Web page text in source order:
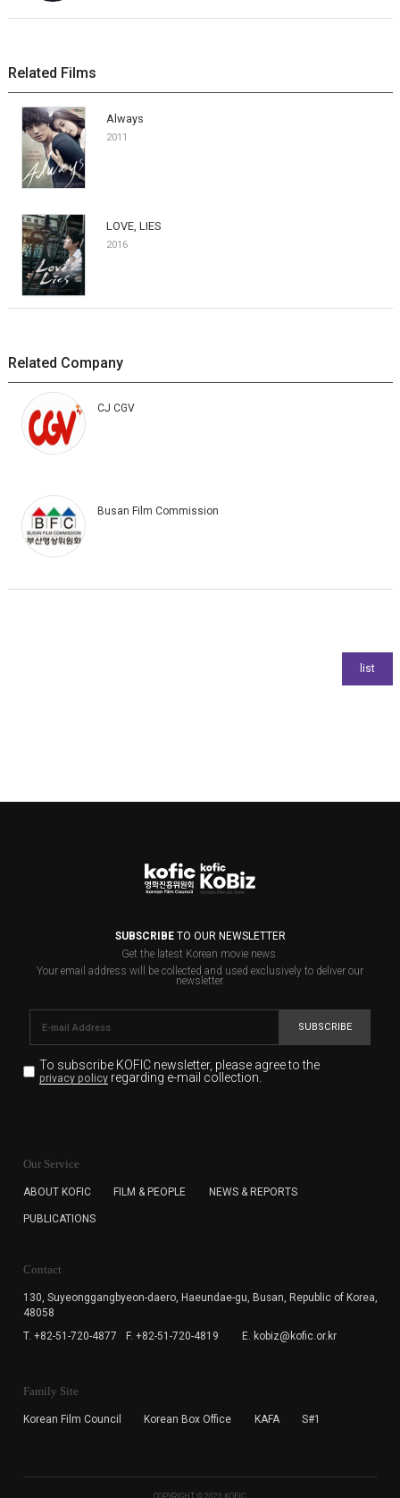
Related Films
Always
2011
LOVE, LIES
2016
Related Company
CJ CGV
Busan Film Commission
SUBSCRIBETO OUR NEWSLETTER
Get the latest Korean movie news.
Your email address will be collected and used exclusively to deliver our
newsletter.
SUBSCRIBE
To subscribe KOFIC newsletter, please agree to the
privacy policyregarding e-mail collection.
for the purpose of the newsletter delivery and will keep
subscription. The user has right to DENY the collection of
cannot subscribe to the KOFIC Newsletter.
Our Service
ABOUT KOFIC FILM & PEOPLE NEWS & REPORTS
PUBLICATIONS
Contact
130, Suyeonggangbyeon-daero, Haeundae-gu, Busan, Republic of Korea,
48058
T. +82-51-720-4877
F. +82-51-720-4819 E. kobiz@kofic.or.kr
Family Site
Korean Film Council Korean Box Office KAFA S#1